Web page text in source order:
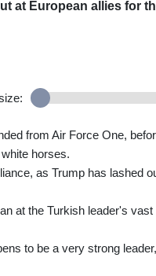
at European allies for
from Air Force One,
horses.
as Trump has lashed
at the Turkish leader's vast
to be a very strong